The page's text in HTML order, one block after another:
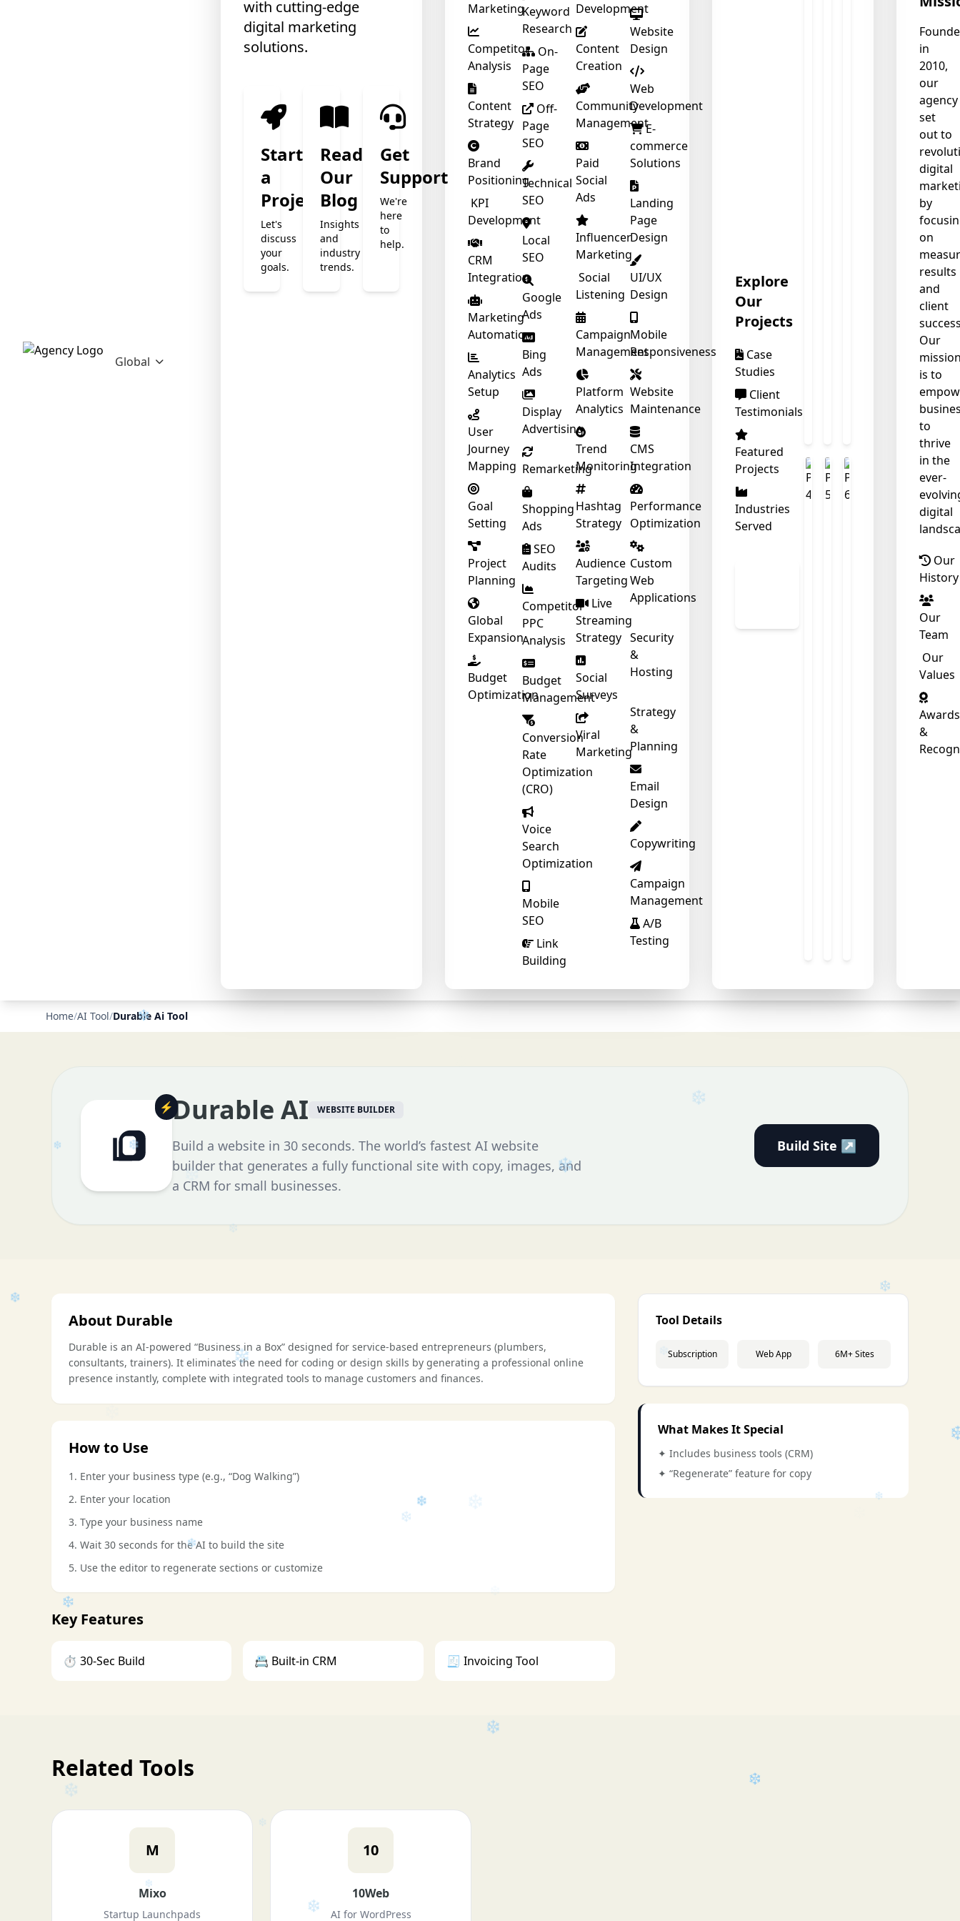
Global
with cutting-edge
digital marketing
solutions.
Start
a
Project
Let's
discuss
your
goals.
Read
Our
Blog
Insights
and
industry
trends.
Get
Support
We're
here
to
help.
Marketing
Competitor
Analysis
Content
Strategy
Brand
Positioning
KPI
Development
CRM
Integration
Marketing
Automation
Analytics
Setup
User
Journey
Mapping
Goal
Setting
Project
Planning
Global
Expansion
Budget
Optimization
Keyword
Research
On-
Page
SEO
Off-
Page
SEO
Technical
SEO
Local
SEO
Google
Ads
Bing
Ads
Display
Advertising
Remarketing
Shopping
Ads
SEO
Audits
Competitor
PPC
Analysis
Budget
Management
Conversion
Rate
Optimization
(CRO)
Voice
Search
Optimization
Mobile
SEO
Link
Building
Development
Content
Creation
Community
Management
Paid
Social
Ads
Influencer
Marketing
Social
Listening
Campaign
Management
Platform
Analytics
Trend
Monitoring
Hashtag
Strategy
Audience
Targeting
Live
Streaming
Strategy
Social
Surveys
Viral
Marketing
Website
Design
Web
Development
E-
commerce
Solutions
Landing
Page
Design
UI/UX
Design
Mobile
Responsiveness
Website
Maintenance
CMS
Integration
Performance
Optimization
Custom
Web
Applications
Security
&
Hosting
Strategy
&
Planning
Email
Design
Copywriting
Campaign
Management
A/B
Testing
Explore
Our
Projects
Case
Studies
Client
Testimonials
Featured
Projects
Industries
Served
in
2010,
our
agency
set
out to
digital
by
on
results
and
client
Our
is to
to
thrive
in the
ever-
digital
Our
History
Our
Team
Our
Values
Awards
&
Home/AI Tool/Durable Ai Tool
⚡Durable AI WEBSITE BUILDER
Build a website in 30 seconds. The world’s fastest AI website
builder that generates a fully functional site with copy, images, and
a CRM for small businesses.
Build Site ↗
About Durable
Durable is an AI-powered “Business in a Box” designed for service-based entrepreneurs (plumbers,
consultants, trainers). It eliminates the need for coding or design skills by generating a professional online
presence instantly, complete with integrated tools to manage customers and finances.
How to Use
1. Enter your business type (e.g., “Dog Walking”)
2. Enter your location
3. Type your business name
4. Wait 30 seconds for the AI to build the site
5. Use the editor to regenerate sections or customize
Key Features
⏱️ 30-Sec Build 📇 Built-in CRM 🧾 Invoicing Tool
Tool Details
Subscription Web App 6M+ Sites
What Makes It Special
✦ Includes business tools (CRM)
✦ “Regenerate” feature for copy
Related Tools
M
Mixo
Startup Launchpads
10
10Web
AI for WordPress
❄
❄
❄
❄